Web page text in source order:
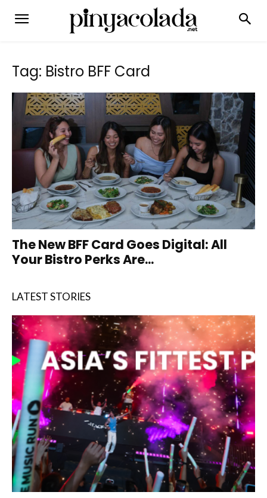
Tag: Bistro BFF Card
The New BFF Card Goes Digital: All
Your Bistro Perks Are...
LATEST STORIES